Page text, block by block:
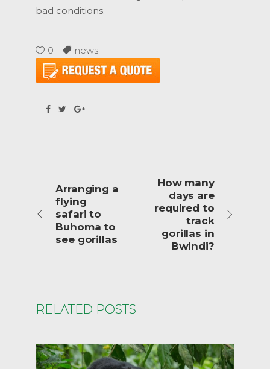
bad conditions.
0 news
Arranging a
flying
safari to
Buhoma to
see gorillas
How many
days are
required to
track
gorillas in
Bwindi?
RELATED POSTS